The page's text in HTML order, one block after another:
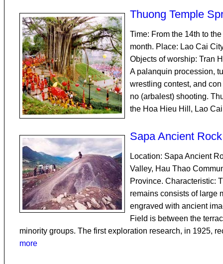
Thuong Temple
Time: From the 14th to
month. Place: Lao Cai
Objects of worship: Tran
A palanquin procession,
wrestling contest, and
no (arbalest) shooting.
the Hoa Hieu Hill, Lao
Sapa Ancient
Location: Sapa Ancient
Valley, Hau Thao
Province. Characteristic:
remains consists of large
engraved with ancient
Field is between the
minority groups. The first exploration research, in 1925,
more